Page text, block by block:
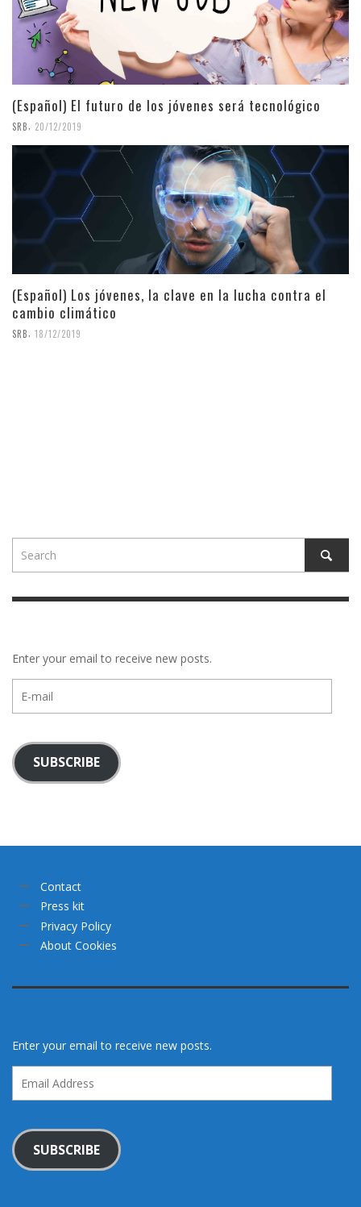
(Español) El futuro de los jóvenes será tecnológico
SRB 20/12/2019
(Español) Los jóvenes, la clave en la lucha contra el
cambio climático
SRB 18/12/2019
Enter your email to receive new posts.
mail
SUBSCRIBE
Contact
Press kit
Privacy Policy
About Cookies
Enter your email to receive new posts.
Address
SUBSCRIBE